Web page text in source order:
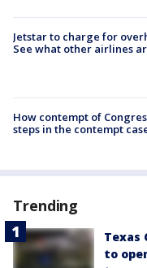
Jetstar to charge for
See what other airlines
How contempt of
steps in the contempt
Trending
Texas
to